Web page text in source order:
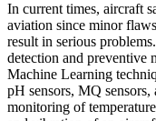
In current times, aircraft
aviation since minor
result in serious
detection and preventive
Machine Learning
pH sensors, MQ
monitoring of